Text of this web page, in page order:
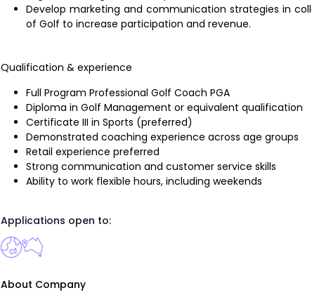
Develop marketing and communication strategies in
of Golf to increase participation and revenue.
Qualification & experience
Full Program Professional Golf Coach PGA
Diploma in Golf Management or equivalent qualification
Certificate III in Sports (preferred)
Demonstrated coaching experience across age groups
Retail experience preferred
Strong communication and customer service skills
Ability to work flexible hours, including weekends
Applications open to:
About Company